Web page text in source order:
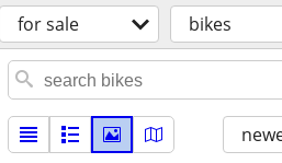
for sale bikes